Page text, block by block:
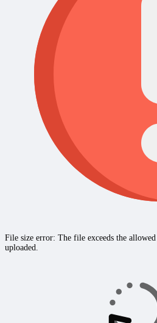
File size error: The file exceeds the
uploaded.